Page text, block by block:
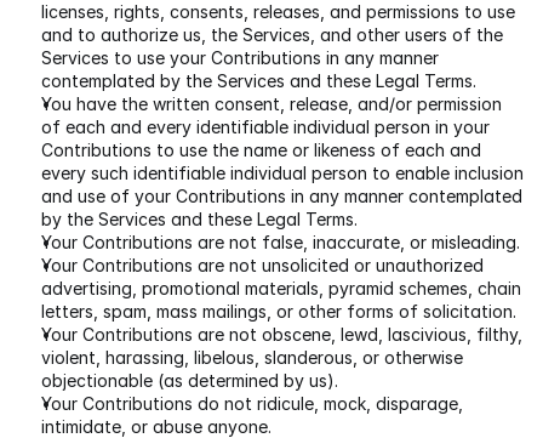
licenses, rights, consents, releases, and permissions to use
and to authorize us, the Services, and other users of the
Services to use your Contributions in any manner
contemplated by the Services and these Legal Terms.
You have the written consent, release, and/or permission
of each and every identifiable individual person in your
Contributions to use the name or likeness of each and
every such identifiable individual person to enable inclusion
and use of your Contributions in any manner contemplated
by the Services and these Legal Terms.
Your Contributions are not false, inaccurate, or misleading.
Your Contributions are not unsolicited or unauthorized
advertising, promotional materials, pyramid schemes, chain
letters, spam, mass mailings, or other forms of solicitation.
Your Contributions are not obscene, lewd, lascivious, filthy,
violent, harassing, libelous, slanderous, or otherwise
objectionable (as determined by us).
Your Contributions do not ridicule, mock, disparage,
intimidate, or abuse anyone.